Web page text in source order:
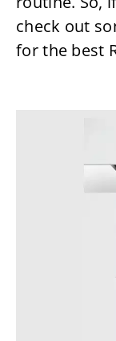
check out
for the best